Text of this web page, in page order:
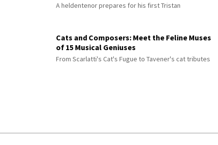
A heldentenor prepares for his first Tristan
Cats and Composers: Meet the Feline Muses
of 15 Musical Geniuses
From Scarlatti's Cat's Fugue to Tavener's cat tributes